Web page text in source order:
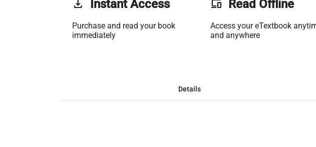
get_app Instant Access
Purchase and read your book
immediately
phonelink Read Offline
Access your eTextbook
and anywhere
Details